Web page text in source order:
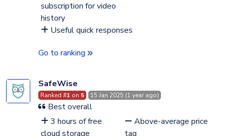
subscription for video
history
Useful quick responses
Go to ranking
SafeWise
Ranked #1 on 5 15 Jan 2025 (1 year ago)
Best overall
3 hours of free
cloud storage
Above-average price
tag